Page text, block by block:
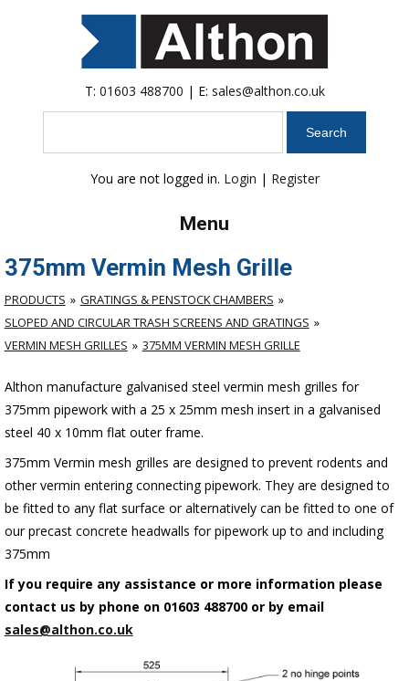
T: 01603 488700 | E: sales@althon.co.uk
You are not logged in. Login | Register
Menu
375mm Vermin Mesh Grille
PRODUCTS
GRATINGS & PENSTOCK CHAMBERS
SLOPED AND CIRCULAR TRASH SCREENS AND GRATINGS
VERMIN MESH GRILLES
375MM VERMIN MESH GRILLE
Althon manufacture galvanised steel vermin mesh grilles for
375mm pipework with a 25 x 25mm mesh insert in a galvanised
steel 40 x 10mm flat outer frame.
375mm Vermin mesh grilles are designed to prevent rodents and
other vermin entering connecting pipework. They are designed to
be fitted to any flat surface or alternatively can be fitted to one of
our precast concrete headwalls for pipework up to and including
375mm
If you require any assistance or more information please
contact us by phone on 01603 488700 or by email
sales@althon.co.uk